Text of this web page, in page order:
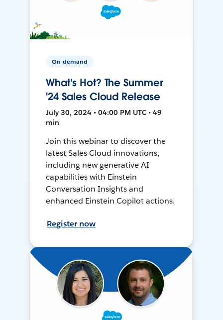
On-demand
What's Hot? The Summer
'24 Sales Cloud Release
July 30, 2024 • 04:00 PM UTC • 49
min
Join this webinar to discover the
latest Sales Cloud innovations,
including new generative AI
capabilities with Einstein
Conversation Insights and
enhanced Einstein Copilot actions.
Register now